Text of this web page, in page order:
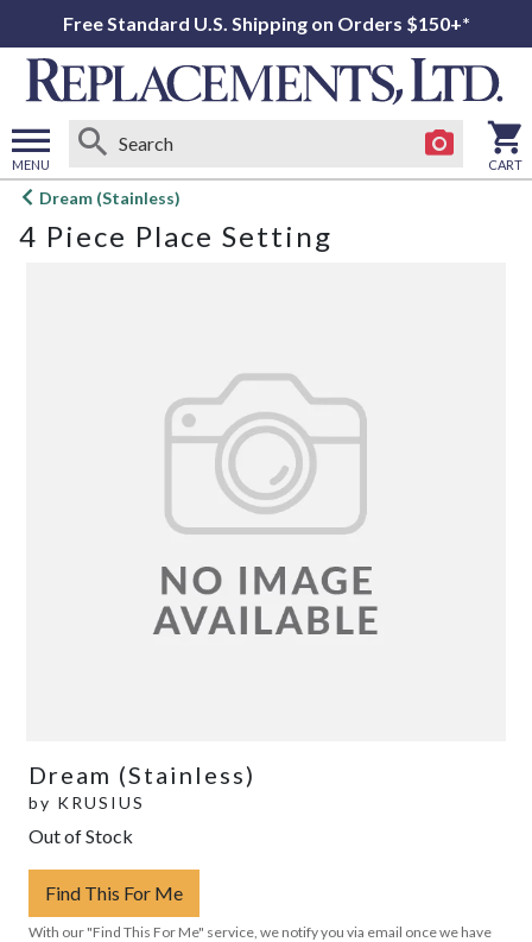
Free Standard U.S. Shipping on Orders $150+*
MENU
Open
menu
CART
Dream (Stainless)
4 Piece Place Setting
Dream (Stainless)
by KRUSIUS
Out of Stock
Find This For Me
With our "Find This For Me" service, we notify you via email once we have